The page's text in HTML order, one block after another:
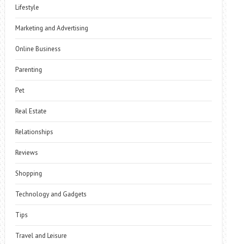
Lifestyle
Marketing and Advertising
Online Business
Parenting
Pet
Real Estate
Relationships
Reviews
Shopping
Technology and Gadgets
Tips
Travel and Leisure